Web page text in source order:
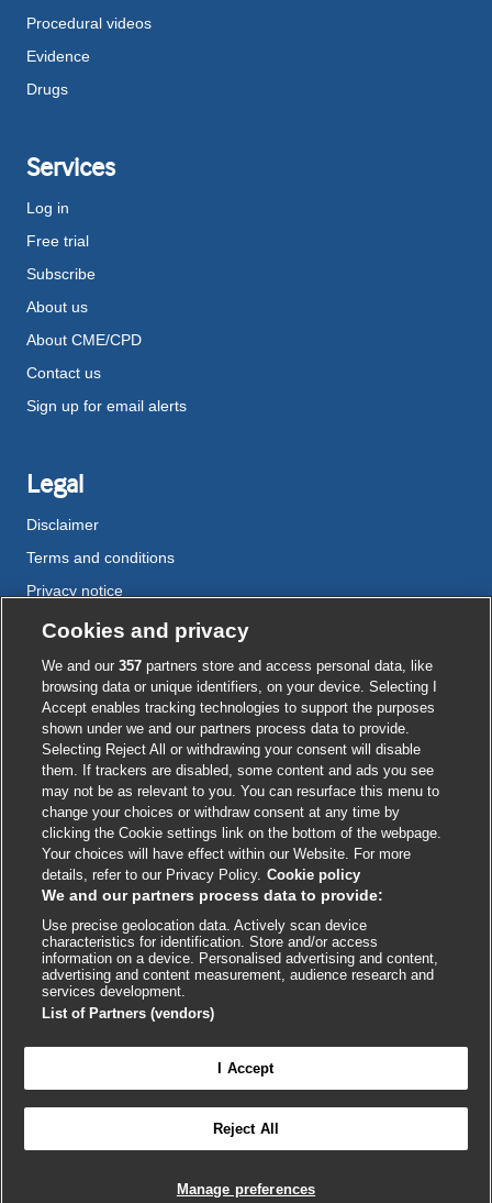
Log in to access all of BMJ Best Practice
Procedural videos
Evidence
Drugs
Services
Log in
Free trial
Subscribe
About us
About CME/CPD
Contact us
Sign up for email alerts
Legal
Disclaimer
Terms and conditions
Privacy notice
Cookie policy
Accessibility
External
link
opens
in
a
new
window
External
link
opens
in
a
new
window
External
link
opens
in
a
new
window
External
link
opens
in
a
new
window
External
link
opens
in
a
new
window
© BMJ Publishing Group 2026
ISSN 2515-9615

Cookies and privacy
We and our357 partners store and access personal data, like
browsing data or unique identifiers, on your device. Selecting I
Accept enables tracking technologies to support the purposes
shown under we and our partners process data to provide.
Selecting Reject All or withdrawing your consent will disable
them. If trackers are disabled, some content and ads you see
may not be as relevant to you. You can resurface this menu to
change your choices or withdraw consent at any time by
clicking the Cookie settings link on the bottom of the webpage.
Your choices will have effect within our Website. For more
details, refer to our Privacy Policy. Cookie policy
We and our partners process data to provide:
Use precise geolocation data. Actively scan device
characteristics for identification. Store and/or access
information on a device. Personalised advertising and content,
advertising and content measurement, audience research and
services development.
List of Partners (vendors)
I Accept
Reject All
Manage preferences